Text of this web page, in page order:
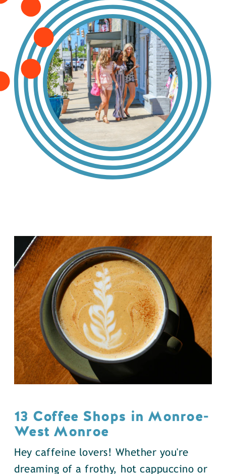
13 Coffee Shops in Monroe-
West Monroe
Hey caffeine lovers! Whether you're
dreaming of a frothy, hot cappuccino or